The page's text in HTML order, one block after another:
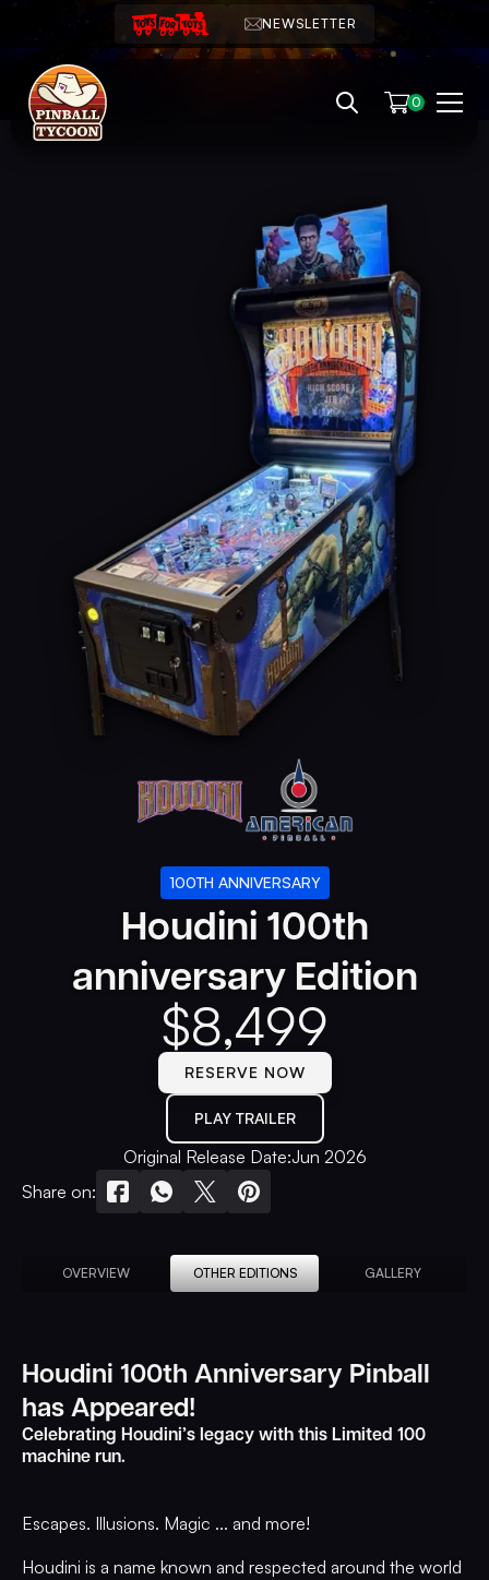
NEWSLETTER
0
100TH ANNIVERSARY
Houdini 100th
anniversary Edition
$8,499
RESERVE NOW
PLAY TRAILER
Original Release Date:Jun 2026
Share on:
OVERVIEW OTHER EDITIONS GALLERY
Houdini 100th Anniversary Pinball
has Appeared!
Celebrating Houdini’s legacy with this Limited 100
machine run.
Escapes. Illusions. Magic ... and more!
Houdini is a name known and respected around the world